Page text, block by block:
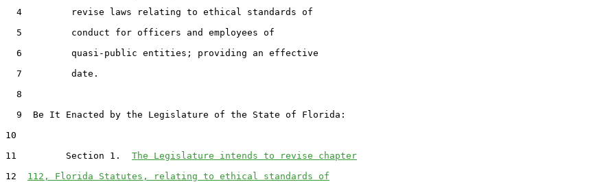
  4         revise laws relating to ethical standards of
  5         conduct for officers and employees of
  6         quasi-public entities; providing an effective
  7         date.
  8
  9  Be It Enacted by the Legislature of the State of Florida:
10
11         Section 1. The Legislature intends to revise chapter
12 112, Florida Statutes, relating to ethical standards of